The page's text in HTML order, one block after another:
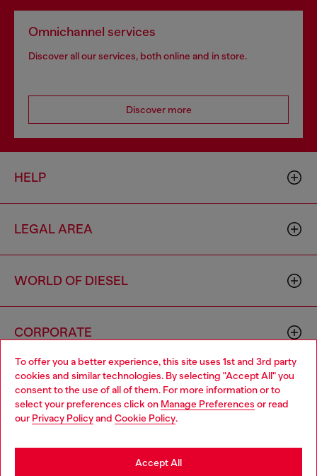
To offer you a better experience, this site uses 1st and 3rd party
cookies and similar technologies. By selecting "Accept All" you
consent to the use of all of them. For more information or to
select your preferences click on Manage Preferences or read
our Privacy Policyand Cookie Policy.
Accept All
Omnichannel services
Discover all our services, both online and in store.
Discover more
HELP
LEGAL AREA
WORLD OF DIESEL
CORPORATE
Country: KH Language: EN
Choose your location
You are currently browsing Cambodia website, but it seems you
may be based in United States